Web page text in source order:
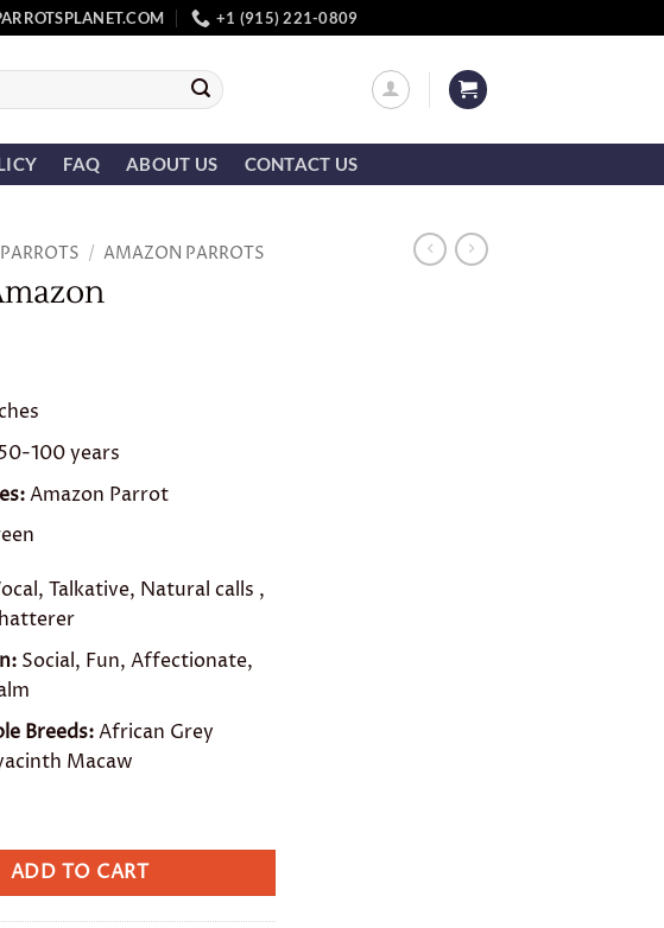
+1 (915) 221-0809
FAQ ABOUT US CONTACT US
/ AMAZON PARROTS
50-100 years
Amazon Parrot
Talkative, Natural calls ,
Social, Fun, Affectionate,
Breeds:African Grey
Macaw
quantity
ADD TO CART